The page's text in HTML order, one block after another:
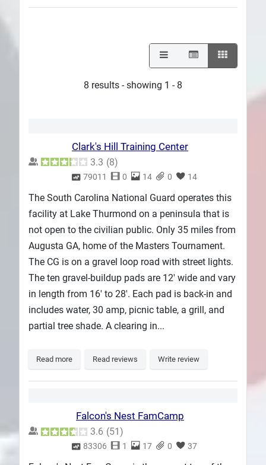
8 results - showing 1 - 8
Clark's Hill Training Center
3.3 (8)
79011 0 14 0 14
The South Carolina National Guard operates this
facility at Lake Thurmond on a peninsula that is
not open to the civilian public. Only 35 miles from
Augusta GA, home of the Masters Tournament.
The CG is on a gravel loop road with street lights.
The ten gravel-buildup pads are 12' wide and vary
in length from 16' to 28'. Each pad is back-in and
includes water, 30 amp, picnic table, a grill, and
partial tree shade. A clearing in...
Read more Read reviews Write review
Falcon's Nest FamCamp
3.6 (51 )
83306 1 17 0 37